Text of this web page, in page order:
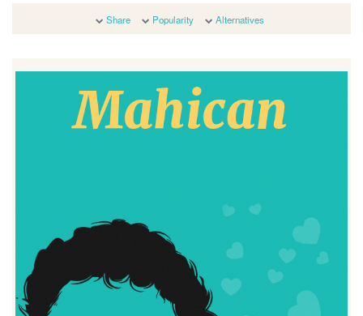
Share Popularity Alternatives